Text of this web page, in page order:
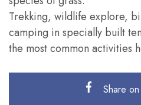
Trekking, wildlife explore,
camping in specially built
the most common activities
Share